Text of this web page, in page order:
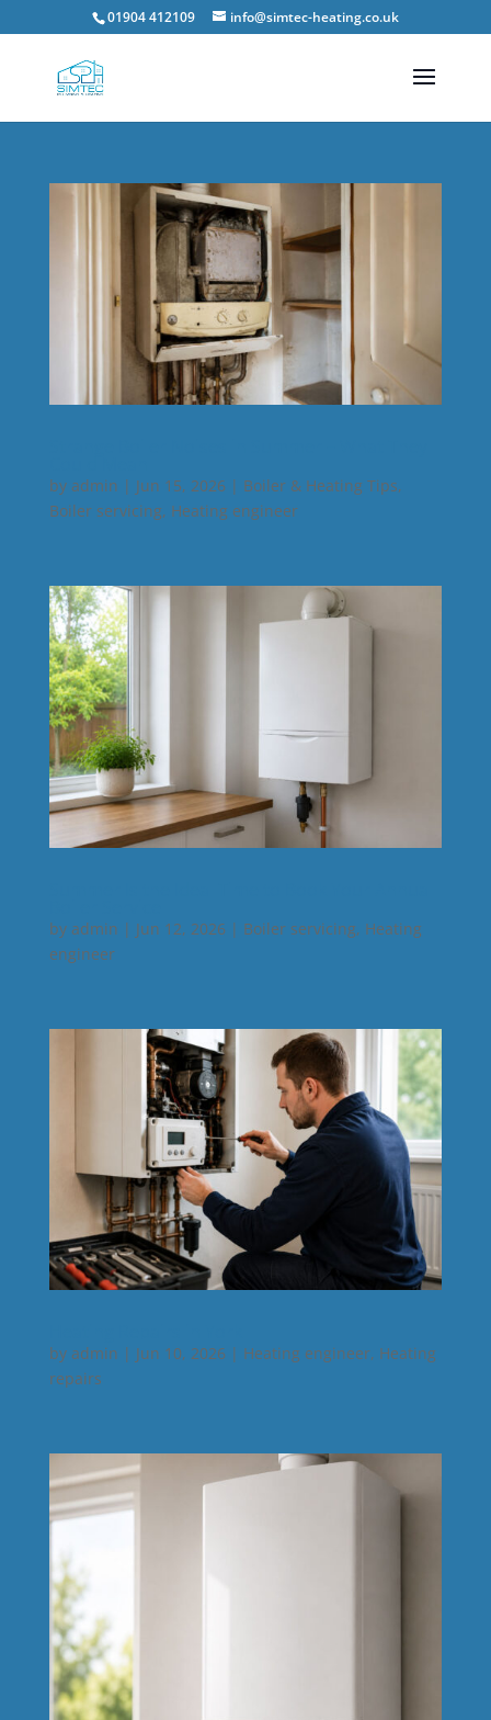
01904 412109 info@simtec-heating.co.uk
by admin | Jun 15, 2026 | Boiler & Heating Tips,
Boiler servicing, Heating engineer
by admin | Jun 12, 2026 | Boiler servicing, Heating
engineer
by admin | Jun 10, 2026 | Heating engineer, Heating
repairs